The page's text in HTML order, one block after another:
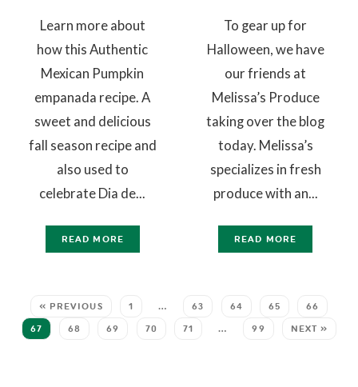
Learn more about
how this Authentic
Mexican Pumpkin
empanada recipe. A
sweet and delicious
fall season recipe and
also used to
celebrate Dia de...
READ MORE
To gear up for
Halloween, we have
our friends at
Melissa’s Produce
taking over the blog
today. Melissa’s
specializes in fresh
produce with an...
READ MORE
« PREVIOUS 1 … 63 64 65 66
67 68 69 70 71 … 99 NEXT »